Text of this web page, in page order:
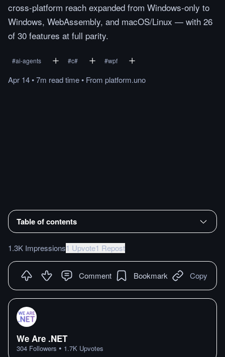
cross-platform reach expanded from Windows-only to
Windows, WebAssembly, and macOS/Linux — with 26
of 30 features at full parity.
#ai-agents #c# #wpf
Apr 14•7m readtime• From platform.uno
Table of contents
1.3K Impressions1 Upvote1 Repost
Comment Bookmark Copy
We Are .NET
304 Followers • 1.7K Upvotes